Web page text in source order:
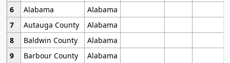
6
Alabama
Alabama
7
Autauga County
Alabama
8
Baldwin County
Alabama
9
Barbour County
Alabama